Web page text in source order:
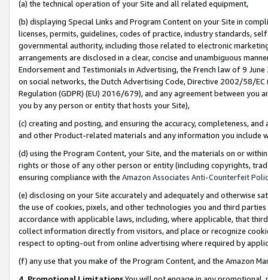
(a) the technical operation of your Site and all related equipment,
(b) displaying Special Links and Program Content on your Site in
licenses, permits, guidelines, codes of practice, industry standards,
governmental authority, including those related to electronic
arrangements are disclosed in a clear, concise and unambiguous
Endorsement and Testimonials in Advertising, the French law of 9
on social networks, the Dutch Advertising Code, Directive 2002/58/
Regulation (GDPR) (EU) 2016/679), and any agreement between
you by any person or entity that hosts your Site),
(c) creating and posting, and ensuring the accuracy, completeness,
and other Product-related materials and any information you include
(d) using the Program Content, your Site, and the materials on or
rights or those of any other person or entity (including copyrights,
ensuring compliance with the Amazon Associates Anti-Counterfeit
(e) disclosing on your Site accurately and adequately and otherwise
the use of cookies, pixels, and other technologies you and third
accordance with applicable laws, including, where applicable, that
collect information directly from visitors, and place or recognize
respect to opting-out from online advertising where required by
(f) any use that you make of the Program Content, and the Amazon